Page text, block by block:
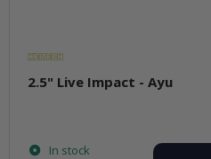
2.5" Live Impact - Ayu
In stock